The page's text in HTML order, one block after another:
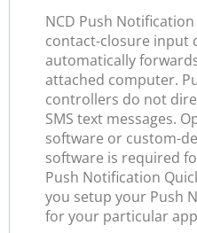
NCD Push
contact-closure input
automatically
attached computer.
controllers do not
SMS text messages.
software or custom-
software is required
Push Notification
you setup your Push
for your particular